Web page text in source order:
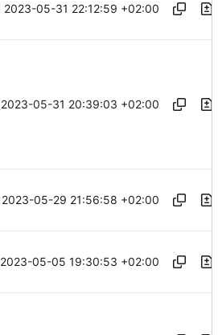
2023-05-31 22:12:59 +02:00
2023-05-31 20:39:03 +02:00
2023-05-29 21:56:58 +02:00
2023-05-05 19:30:53 +02:00